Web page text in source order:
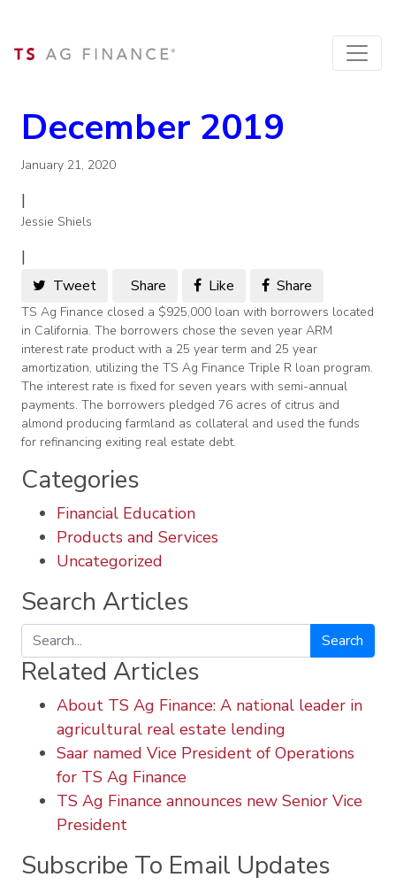
December 2019
January 21, 2020
|
Jessie Shiels
|
Tweet Share Like Share
TS Ag Finance closed a $925,000 loan with borrowers located
in California. The borrowers chose the seven year ARM
interest rate product with a 25 year term and 25 year
amortization, utilizing the TS Ag Finance Triple R loan program.
The interest rate is fixed for seven years with semi-annual
payments. The borrowers pledged 76 acres of citrus and
almond producing farmland as collateral and used the funds
for refinancing exiting real estate debt.
Categories
Financial Education
Products and Services
Uncategorized
Search Articles
Search
Related Articles
About TS Ag Finance: A national leader in
agricultural real estate lending
Saar named Vice President of Operations
for TS Ag Finance
TS Ag Finance announces new Senior Vice
President
Subscribe To Email Updates